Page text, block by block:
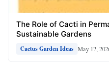
The Role of Cacti in
Sustainable Gardens
Cactus Garden Ideas May 12,